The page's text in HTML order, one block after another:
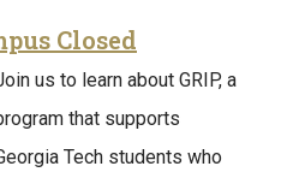
Closed
us to learn about GRIP, a
that supports
Tech students who